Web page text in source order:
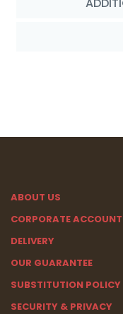
ABOUT US
CORPORATE ACCOUNT
DELIVERY
OUR GUARANTEE
SUBSTITUTION POLICY
SECURITY & PRIVACY